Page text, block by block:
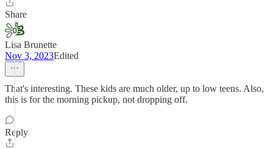
Share
Lisa Brunette
Nov 3, 2023Edited
That's interesting. These kids are much older, up to low teens. Also,
this is for the morning pickup, not dropping off.
Reply